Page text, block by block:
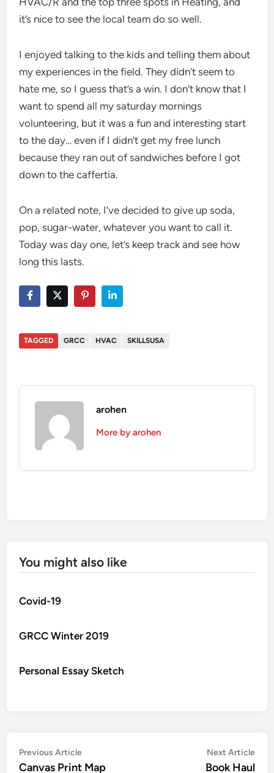
it’s nice to see the local team do so well.
I enjoyed talking to the kids and telling them about
my experiences in the field. They didn’t seem to
hate me, so I guess that’s a win. I don’t know that I
want to spend all my saturday mornings
volunteering, but it was a fun and interesting start
to the day… even if I didn’t get my free lunch
because they ran out of sandwiches before I got
down to the caffertia.
On a related note, I’ve decided to give up soda,
pop, sugar-water, whatever you want to call it.
Today was day one, let’s keep track and see how
long this lasts.
TAGGED GRCC HVAC SKILLSUSA
arohen
More by arohen
You might also like
Covid-19
GRCC Winter 2019
Personal Essay Sketch
Post
Previous ArticlePrevious
article:
Canvas Print Map
Next Article
Book Haul